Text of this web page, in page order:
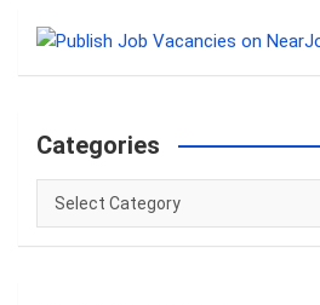
c
Categories
Categories